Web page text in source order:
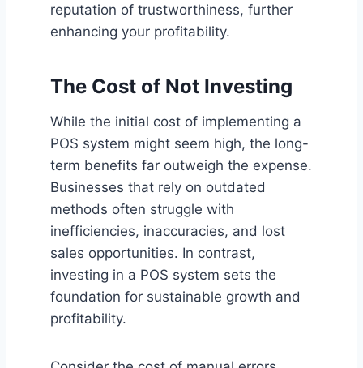
reputation of trustworthiness, further
enhancing your profitability.
The Cost of Not Investing
While the initial cost of implementing a
POS system might seem high, the long-
term benefits far outweigh the expense.
Businesses that rely on outdated
methods often struggle with
inefficiencies, inaccuracies, and lost
sales opportunities. In contrast,
investing in a POS system sets the
foundation for sustainable growth and
profitability.